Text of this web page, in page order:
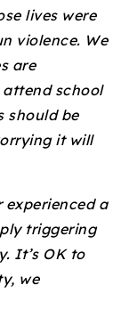
lives were
violence. We
are
school
should be
it will
a
triggering
It’s OK to
we